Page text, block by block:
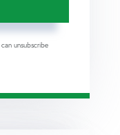
unsubscribe